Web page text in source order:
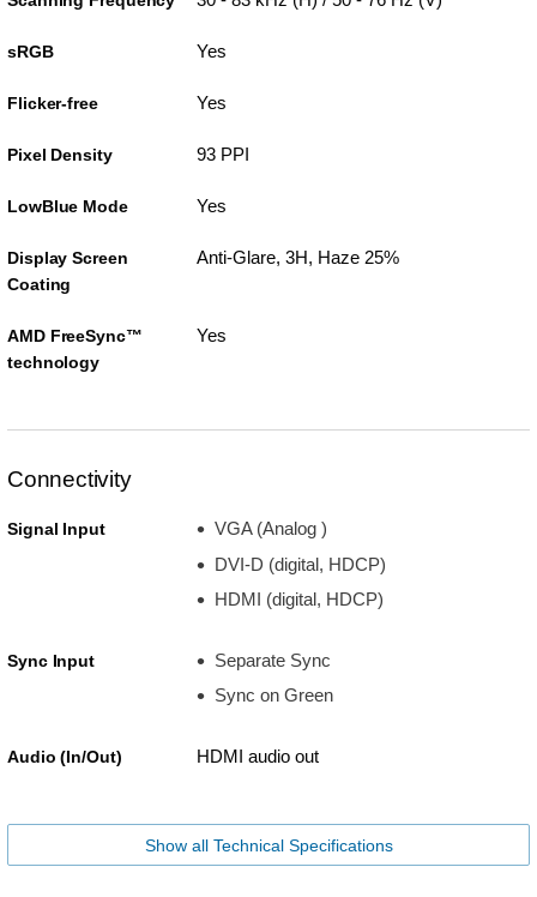
sRGB Yes
Flicker-free Yes
Pixel Density 93 PPI
LowBlue Mode Yes
Display Screen
Coating
Anti-Glare, 3H, Haze 25%
AMD FreeSync™
technology
Yes
Connectivity
Signal Input
VGA (Analog )
DVI-D (digital, HDCP)
HDMI (digital, HDCP)
Sync Input
Separate Sync
Sync on Green
Audio (In/Out) HDMI audio out
Show all Technical Specifications